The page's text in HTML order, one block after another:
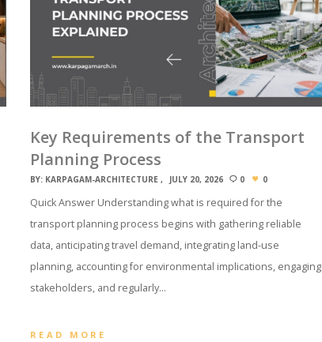
Key Requirements of the Transport
Planning Process
BY: KARPAGAM-ARCHITECTURE JULY 20, 2026 0 0
Quick Answer Understanding what is required for the
transport planning process begins with gathering reliable
data, anticipating travel demand, integrating land-use
planning, accounting for environmental implications, engaging
stakeholders, and regularly…
READ MORE